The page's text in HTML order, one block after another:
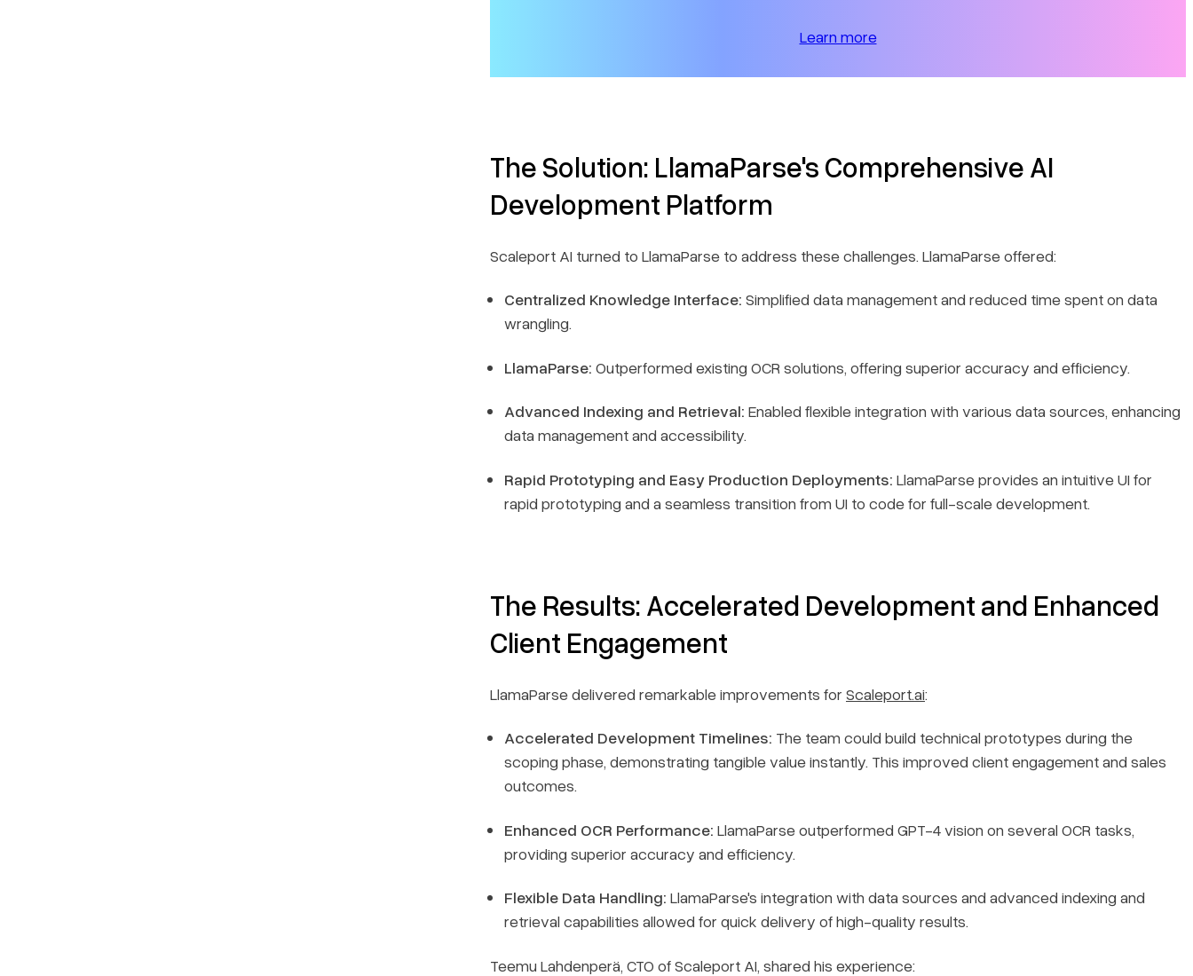
Learn more
The Solution: LlamaParse's Comprehensive AI
Development Platform
Scaleport AI turned to LlamaParse to address these challenges. LlamaParse offered:
Centralized Knowledge Interface: Simplified data management and reduced time spent on data
wrangling.
LlamaParse: Outperformed existing OCR solutions, offering superior accuracy and efficiency.
Advanced Indexing and Retrieval: Enabled flexible integration with various data sources, enhancing
data management and accessibility.
Rapid Prototyping and Easy Production Deployments: LlamaParse provides an intuitive UI for
rapid prototyping and a seamless transition from UI to code for full-scale development.
The Results: Accelerated Development and Enhanced
Client Engagement
LlamaParse delivered remarkable improvements for Scaleport.ai:
Accelerated Development Timelines: The team could build technical prototypes during the
scoping phase, demonstrating tangible value instantly. This improved client engagement and sales
outcomes.
Enhanced OCR Performance: LlamaParse outperformed GPT-4 vision on several OCR tasks,
providing superior accuracy and efficiency.
Flexible Data Handling: LlamaParse's integration with data sources and advanced indexing and
retrieval capabilities allowed for quick delivery of high-quality results.
Teemu Lahdenperä, CTO of Scaleport AI, shared his experience: